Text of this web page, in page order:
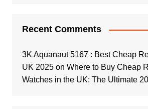
Recent Comments
3K Aquanaut 5167 : Best Cheap
UK 2025on Where to Buy Cheap
Watches in the UK: The Ultimate